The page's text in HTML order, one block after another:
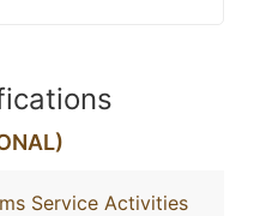
Service Activities